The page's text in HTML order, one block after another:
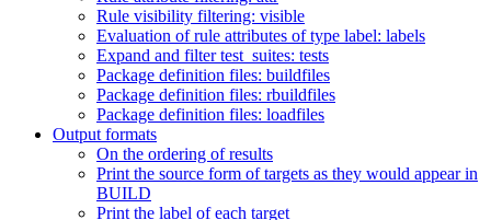
Rule visibility filtering: visible
Evaluation of rule attributes of type label: labels
Expand and filter test_suites: tests
Package definition files: buildfiles
Package definition files: rbuildfiles
Package definition files: loadfiles
Output formats
On the ordering of results
Print the source form of targets as they would appear in
BUILD
Print the label of each target